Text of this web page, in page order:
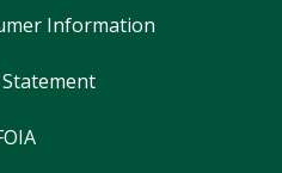
Information